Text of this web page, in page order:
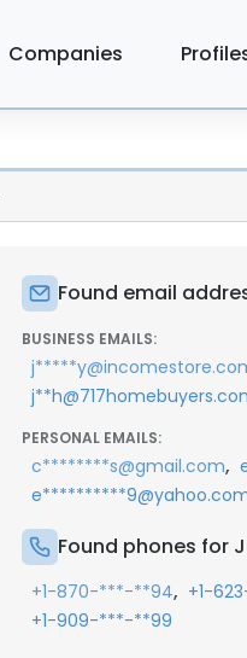
Companies
Found email
BUSINESS EMAILS:
PERSONAL EMAILS:
c********s@gmail.com,
Found phones for
+1-870-***-**94, +1-
+1-909-***-**99